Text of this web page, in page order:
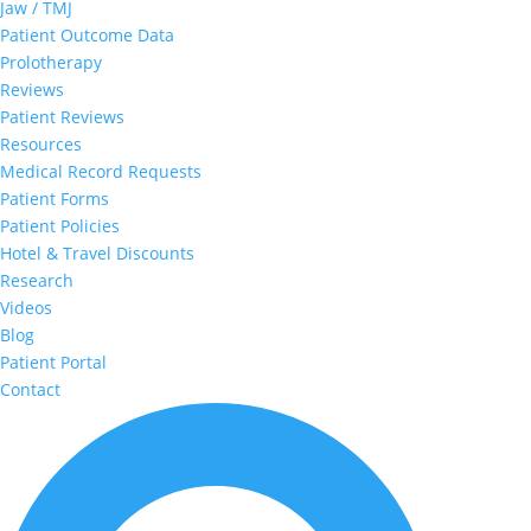
Jaw / TMJ
Patient Outcome Data
Prolotherapy
Reviews
Patient Reviews
Resources
Medical Record Requests
Patient Forms
Patient Policies
Hotel & Travel Discounts
Research
Videos
Blog
Patient Portal
Contact